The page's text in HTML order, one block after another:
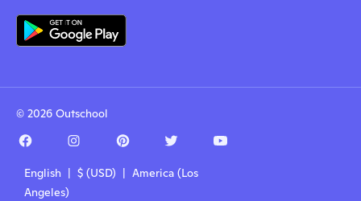
© 2026 Outschool
English | $ (USD) | America (Los
Angeles)